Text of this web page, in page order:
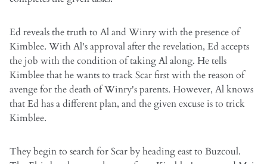
Ed reveals the truth to Al and Winry with the presence of
Kimblee. With Al's approval after the revelation, Ed accepts
the job with the condition of taking Al along. He tells
Kimblee that he wants to track Scar first with the reason of
avenge for the death of Winry's parents. However, Al knows
that Ed has a different plan, and the given excuse is to trick
Kimblee.
They begin to search for Scar by heading east to Buzcoul.